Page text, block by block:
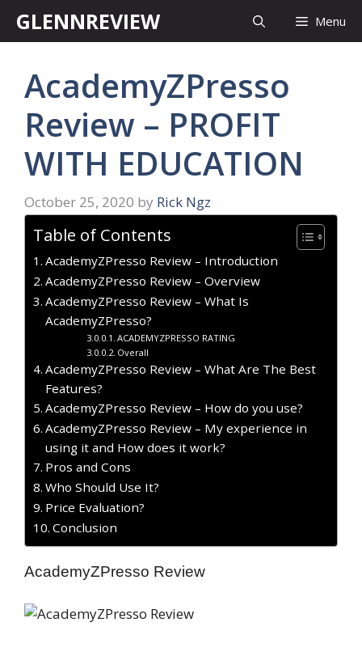
GLENNREVIEW Menu
AcademyZPresso
Review – PROFIT
WITH EDUCATION
October 25, 2020 by Rick Ngz
Table of Contents
AcademyZPresso Review – Introduction
AcademyZPresso Review – Overview
AcademyZPresso Review – What Is
AcademyZPresso?
ACADEMYZPRESSO RATING
Overall
AcademyZPresso Review – What Are The Best
Features?
AcademyZPresso Review – How do you use?
AcademyZPresso Review – My experience in
using it and How does it work?
Pros and Cons
Who Should Use It?
Price Evaluation?
Conclusion
AcademyZPresso Review